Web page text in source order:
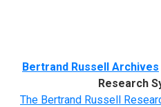
Bertrand Russell Archives
Research
The Bertrand Russell